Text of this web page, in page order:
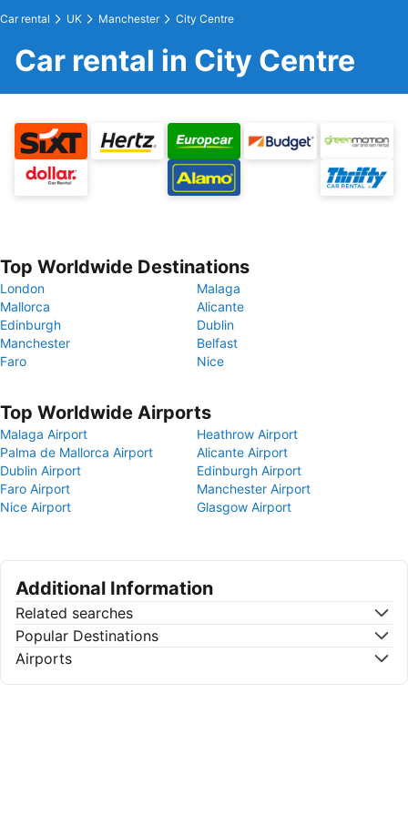
Car rental UK Manchester City Centre
Car rental in City Centre
Top Worldwide Destinations
London
Malaga
Mallorca
Alicante
Edinburgh
Dublin
Manchester
Belfast
Faro
Nice
Top Worldwide Airports
Malaga Airport
Heathrow Airport
Palma de Mallorca Airport
Alicante Airport
Dublin Airport
Edinburgh Airport
Faro Airport
Manchester Airport
Nice Airport
Glasgow Airport
Additional Information
Related searches
Popular Destinations
Airports